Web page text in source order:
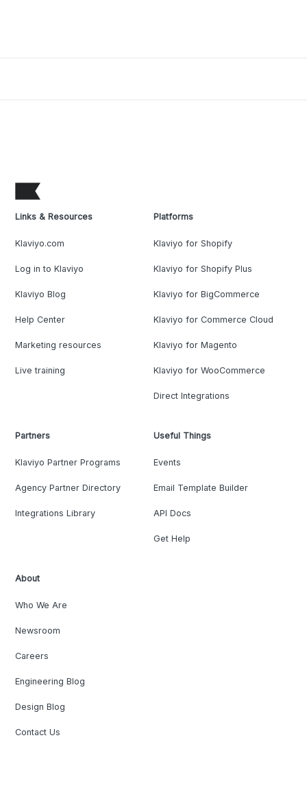
Links & Resources
Klaviyo.com
Log in to Klaviyo
Klaviyo Blog
Help Center
Marketing resources
Live training
Platforms
Klaviyo for Shopify
Klaviyo for Shopify Plus
Klaviyo for BigCommerce
Klaviyo for Commerce Cloud
Klaviyo for Magento
Klaviyo for WooCommerce
Direct Integrations
Partners
Klaviyo Partner Programs
Agency Partner Directory
Integrations Library
Useful Things
Events
Email Template Builder
API Docs
Get Help
About
Who We Are
Newsroom
Careers
Engineering Blog
Design Blog
Contact Us